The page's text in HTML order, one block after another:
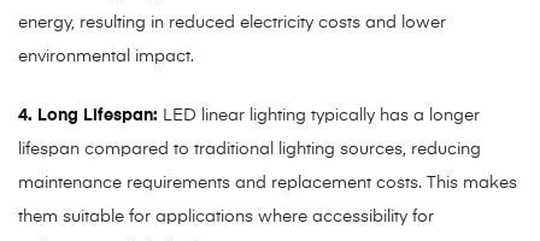
energy, resulting in reduced electricity costs and lower
environmental impact.
4. Long Lifespan: LED linear lighting typically has a longer
lifespan compared to traditional lighting sources, reducing
maintenance requirements and replacement costs. This makes
them suitable for applications where accessibility for